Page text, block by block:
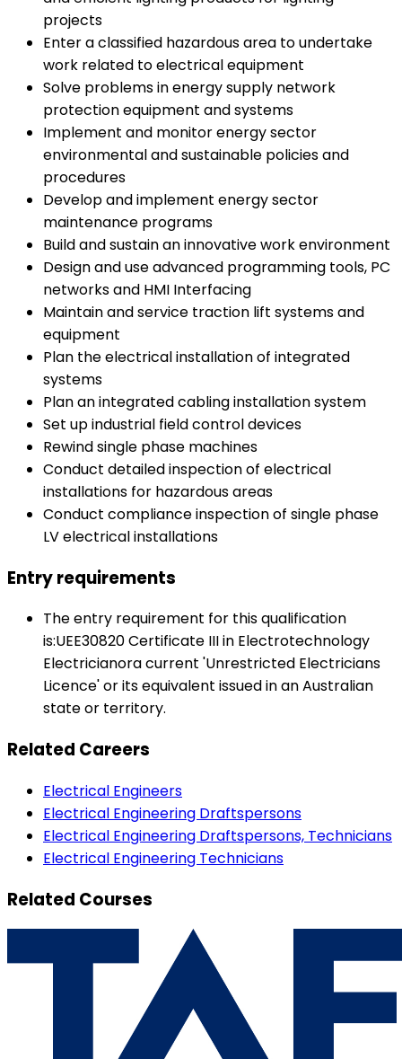
projects
Enter a classified hazardous area to undertake
work related to electrical equipment
Solve problems in energy supply network
protection equipment and systems
Implement and monitor energy sector
environmental and sustainable policies and
procedures
Develop and implement energy sector
maintenance programs
Build and sustain an innovative work environment
Design and use advanced programming tools, PC
networks and HMI Interfacing
Maintain and service traction lift systems and
equipment
Plan the electrical installation of integrated
systems
Plan an integrated cabling installation system
Set up industrial field control devices
Rewind single phase machines
Conduct detailed inspection of electrical
installations for hazardous areas
Conduct compliance inspection of single phase
LV electrical installations
Entry requirements
The entry requirement for this qualification
is:UEE30820 Certificate III in Electrotechnology
Electricianora current 'Unrestricted Electricians
Licence' or its equivalent issued in an Australian
state or territory.
Related Careers
Electrical Engineers
Electrical Engineering Draftspersons
Electrical Engineering Draftspersons, Technicians
Electrical Engineering Technicians
Related Courses